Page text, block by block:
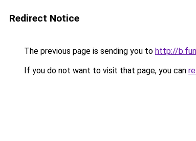
Redirect Notice
The previous page is sending you to http://
If you do not want to visit that page, you can